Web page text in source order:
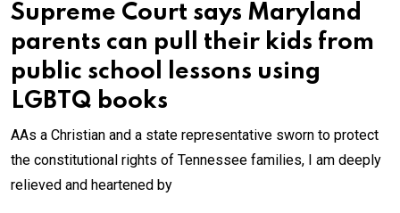
Supreme Court says Maryland
parents can pull their kids from
public school lessons using
LGBTQ books
AAs a Christian and a state representative sworn to protect
the constitutional rights of Tennessee families, I am deeply
relieved and heartened by